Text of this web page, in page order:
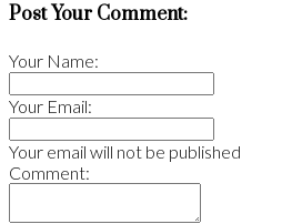
Post Your Comment:
Your Name:
Your Email:
Your email will not be published
Comment: